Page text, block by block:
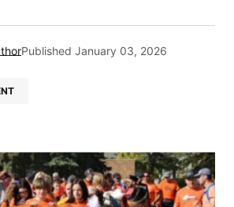
Published January 03, 2026
will not be published.
are marked *